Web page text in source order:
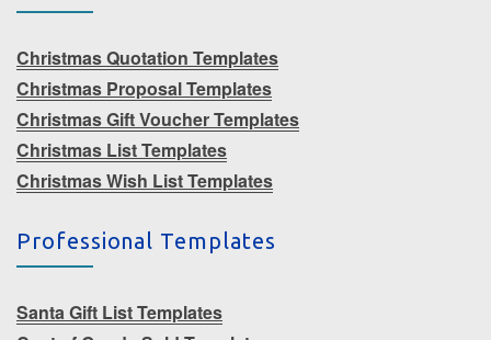
Christmas Quotation Templates
Christmas Proposal Templates
Christmas Gift Voucher Templates
Christmas List Templates
Christmas Wish List Templates
Professional Templates
Santa Gift List Templates